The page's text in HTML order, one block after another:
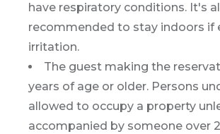
have respiratory conditions. It's
recommended to stay indoors if
irritation.
The guest making the
years of age or older. Persons
allowed to occupy a property
accompanied by someone over